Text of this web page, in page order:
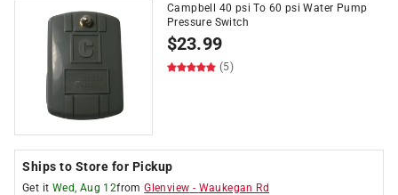
Campbell 40 psi To 60 psi Water Pump
Pressure Switch
$23.99
(5)
Ships to Store for Pickup
Get it Wed, Aug 12fromGlenview - Waukegan Rd